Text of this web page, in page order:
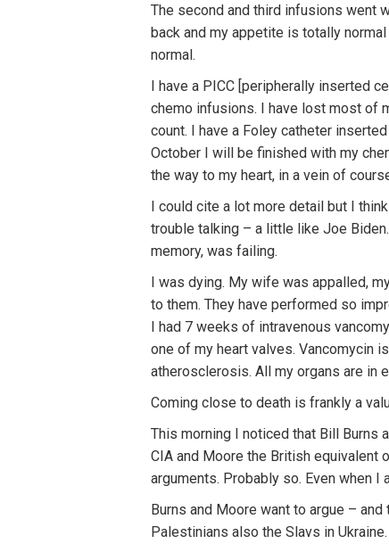
The second and third infusions went
back and my appetite is totally
normal.
I have a PICC [peripherally inserted
chemo infusions. I have lost most of
count. I have a Foley catheter
October I will be finished with my
the way to my heart, in a vein of
I could cite a lot more detail but I
trouble talking – a little like Joe
memory, was failing.
I was dying. My wife was appalled,
to them. They have performed so
I had 7 weeks of intravenous
one of my heart valves. Vancomycin
atherosclerosis. All my organs are in
Coming close to death is frankly a
This morning I noticed that Bill Burns
CIA and Moore the British equivalent
arguments. Probably so. Even when
Burns and Moore want to argue –
Palestinians also the Slavs in